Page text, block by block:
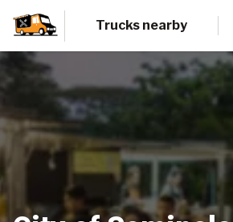
Trucks nearby